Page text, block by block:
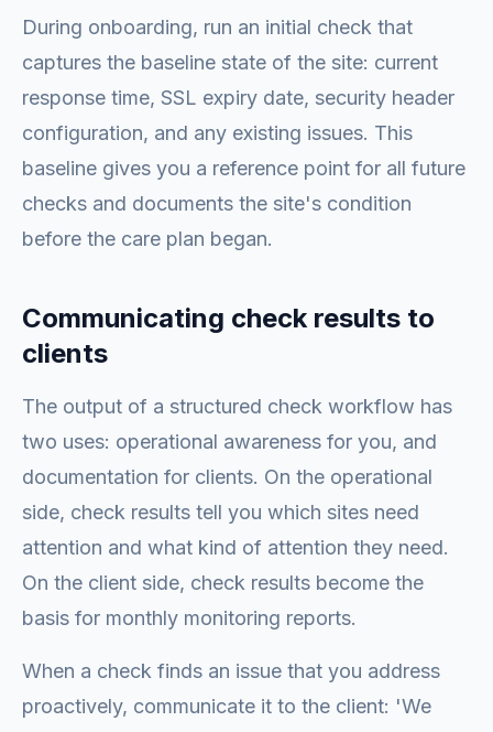
During onboarding, run an initial check that
captures the baseline state of the site: current
response time, SSL expiry date, security header
configuration, and any existing issues. This
baseline gives you a reference point for all future
checks and documents the site's condition
before the care plan began.
Communicating check results to
clients
The output of a structured check workflow has
two uses: operational awareness for you, and
documentation for clients. On the operational
side, check results tell you which sites need
attention and what kind of attention they need.
On the client side, check results become the
basis for monthly monitoring reports.
When a check finds an issue that you address
proactively, communicate it to the client: 'We